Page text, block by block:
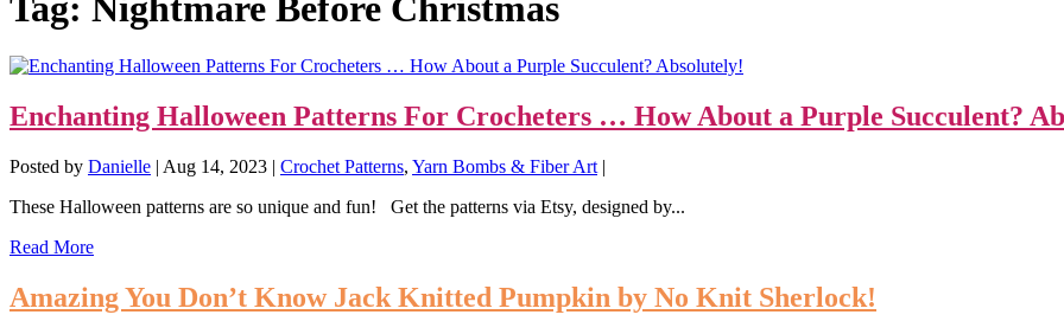
Enchanting Halloween Patterns For Crocheters … How About a Purple Succulent?
Posted by Danielle | Aug 14, 2023 | Crochet Patterns, Yarn Bombs & Fiber Art |
These Halloween patterns are so unique and fun! Get the patterns via Etsy, designed by...
Read More
Amazing You Don’t Know Jack Knitted Pumpkin by No Knit Sherlock!